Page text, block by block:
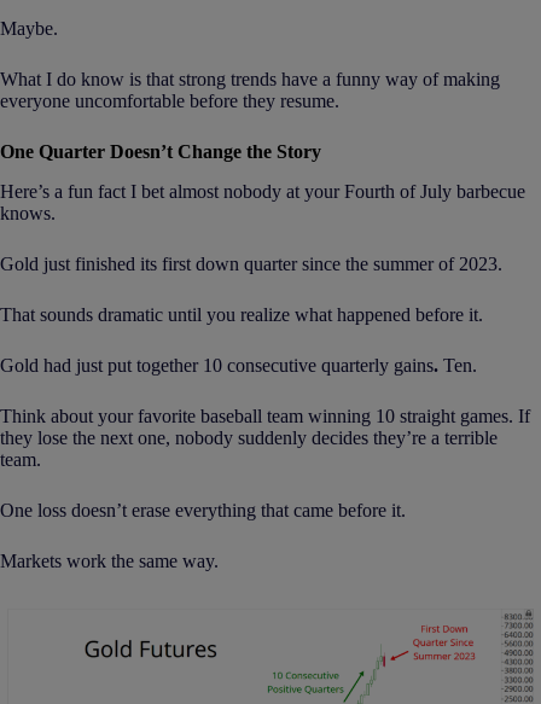
Maybe.
What I do know is that strong trends have a funny way of making
everyone uncomfortable before they resume.
One Quarter Doesn’t Change the Story
Here’s a fun fact I bet almost nobody at your Fourth of July barbecue
knows.
Gold just finished its first down quarter since the summer of 2023.
That sounds dramatic until you realize what happened before it.
Gold had just put together 10 consecutive quarterly gains. Ten.
Think about your favorite baseball team winning 10 straight games. If
they lose the next one, nobody suddenly decides they’re a terrible
team.
One loss doesn’t erase everything that came before it.
Markets work the same way.